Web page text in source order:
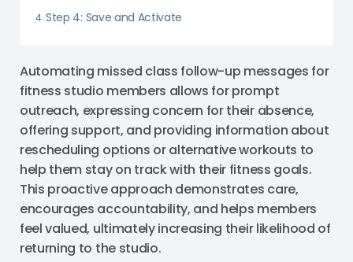
Step 4: Save and Activate
Automating missed class follow-up messages for
fitness studio members allows for prompt
outreach, expressing concern for their absence,
offering support, and providing information about
rescheduling options or alternative workouts to
help them stay on track with their fitness goals.
This proactive approach demonstrates care,
encourages accountability, and helps members
feel valued, ultimately increasing their likelihood of
returning to the studio.